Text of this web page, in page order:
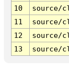
10
source/
11
source/
12
source/
13
source/